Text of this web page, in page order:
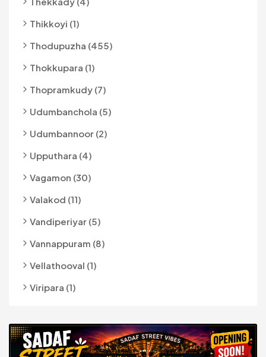
Thikkoyi (1)
Thodupuzha (455)
Thokkupara (1)
Thopramkudy (7)
Udumbanchola (5)
Udumbannoor (2)
Upputhara (4)
Vagamon (30)
Valakod (11)
Vandiperiyar (5)
Vannappuram (8)
Vellathooval (1)
Viripara (1)